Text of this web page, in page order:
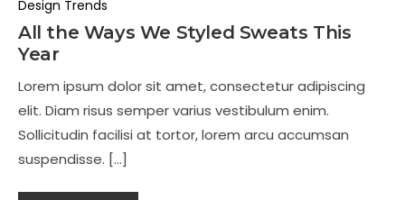
Design Trends
All the Ways We Styled Sweats This
Year
Lorem ipsum dolor sit amet, consectetur adipiscing
elit. Diam risus semper varius vestibulum enim.
Sollicitudin facilisi at tortor, lorem arcu accumsan
suspendisse. […]